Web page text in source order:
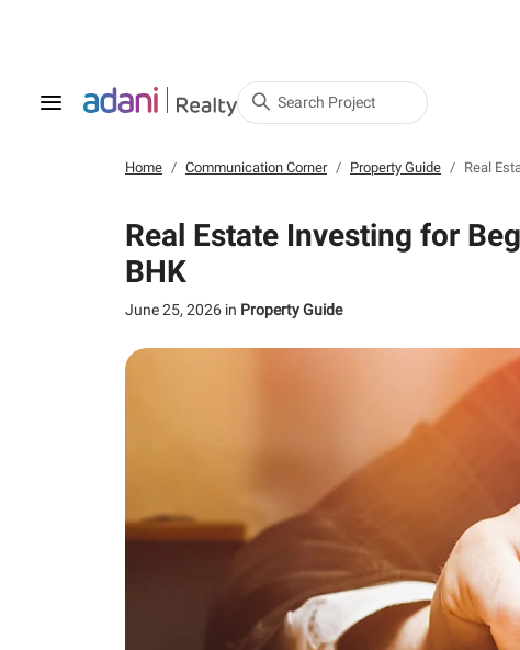
Search Project
Home Communication Corner Property Guide Real
Real Estate Investing for
BHK
June 25, 2026 in Property Guide